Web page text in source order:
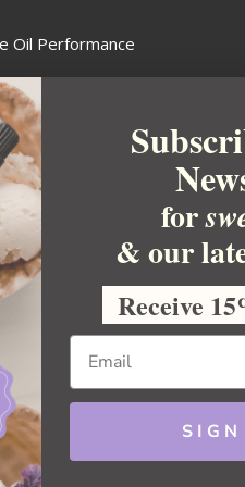
Oil Performance
Guide
Soapmakers Guild
Association
Products Council
Business
for
& our
Receive